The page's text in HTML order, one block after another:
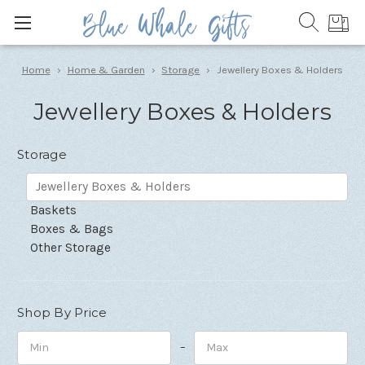
Home Home & Garden Storage Jewellery Boxes & Holders
Jewellery Boxes & Holders
Storage
Jewellery Boxes & Holders
Baskets
Boxes & Bags
Other Storage
Shop By Price
Minimum
–
Maximum